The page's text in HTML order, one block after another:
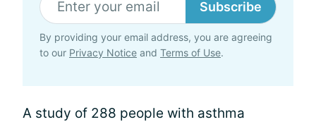
Subscribe
By providing your email address, you are agreeing
to our Privacy Notice and Terms of Use.
A study of 288 people with asthma